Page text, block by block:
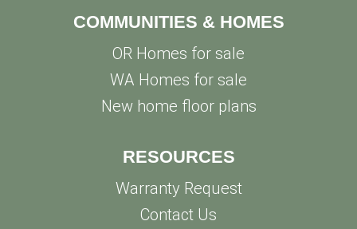
COMMUNITIES & HOMES
OR Homes for sale
WA Homes for sale
New home floor plans
RESOURCES
Warranty Request
Contact Us